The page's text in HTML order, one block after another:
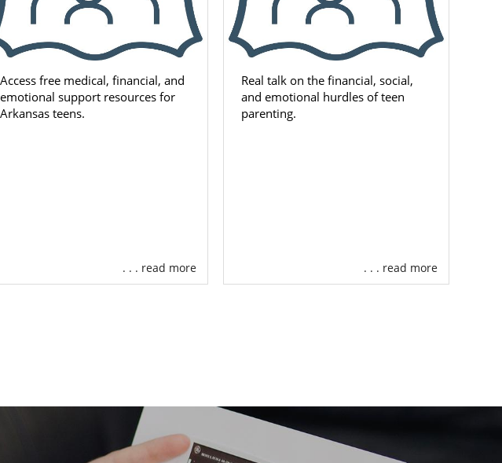
Access free medical, financial, and
emotional support resources for
Arkansas teens.
. . . read more
Real talk on the financial, social,
and emotional hurdles of teen
parenting.
. . . read more